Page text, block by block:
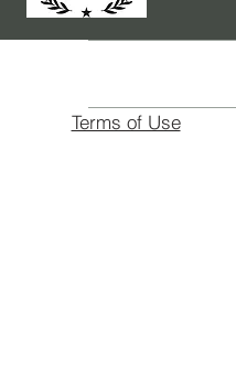
Terms of Use